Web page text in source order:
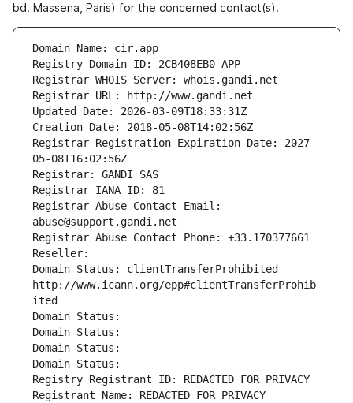
bd. Massena, Paris) for the concerned contact(s).
Domain Name: cir.app
Registry Domain ID: 2CB408EB0-APP
Registrar WHOIS Server: whois.gandi.net
Registrar URL: http://www.gandi.net
Updated Date: 2026-03-09T18:33:31Z
Creation Date: 2018-05-08T14:02:56Z
Registrar Registration Expiration Date: 2027-
05-08T16:02:56Z
Registrar: GANDI SAS
Registrar IANA ID: 81
Registrar Abuse Contact Email:
abuse@support.gandi.net
Registrar Abuse Contact Phone: +33.170377661
Reseller:
Domain Status: clientTransferProhibited
http://www.icann.org/epp#clientTransferProhib
ited
Domain Status:
Domain Status:
Domain Status:
Domain Status:
Registry Registrant ID: REDACTED FOR PRIVACY
Registrant Name: REDACTED FOR PRIVACY